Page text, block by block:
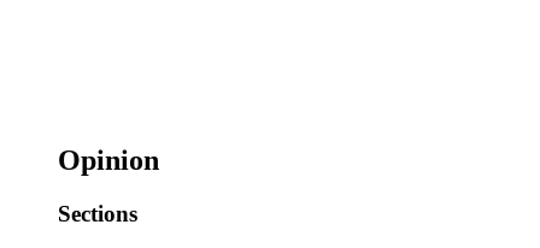
Opinion
Sections